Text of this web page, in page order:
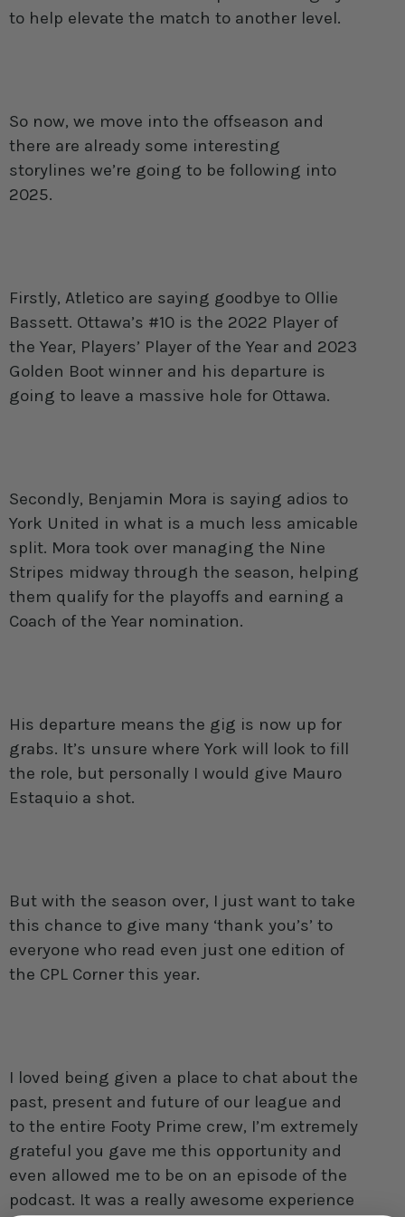
to help elevate the match to another level.
So now, we move into the offseason and
there are already some interesting
storylines we’re going to be following into
2025.
Firstly, Atletico are saying goodbye to Ollie
Bassett. Ottawa’s #10 is the 2022 Player of
the Year, Players’ Player of the Year and 2023
Golden Boot winner and his departure is
going to leave a massive hole for Ottawa.
Secondly, Benjamin Mora is saying adios to
York United in what is a much less amicable
split. Mora took over managing the Nine
Stripes midway through the season, helping
them qualify for the playoffs and earning a
Coach of the Year nomination.
His departure means the gig is now up for
grabs. It’s unsure where York will look to fill
the role, but personally I would give Mauro
Estaquio a shot.
But with the season over, I just want to take
this chance to give many ‘thank you’s’ to
everyone who read even just one edition of
the CPL Corner this year.
I loved being given a place to chat about the
past, present and future of our league and
to the entire Footy Prime crew, I’m extremely
grateful you gave me this opportunity and
even allowed me to be on an episode of the
podcast. It was a really awesome experience